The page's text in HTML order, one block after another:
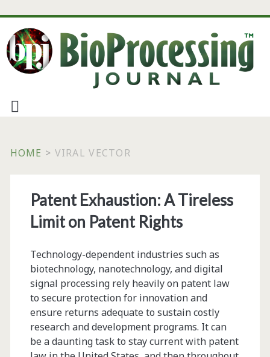
HOME > VIRAL VECTOR
Tag:
<span>viral
vector</span>
Patent Exhaustion: A Tireless
Limit on Patent Rights
Technology-dependent industries such as
biotechnology, nanotechnology, and digital
signal processing rely heavily on patent law
to secure protection for innovation and
ensure returns adequate to sustain costly
research and development programs. It can
be a daunting task to stay current with patent